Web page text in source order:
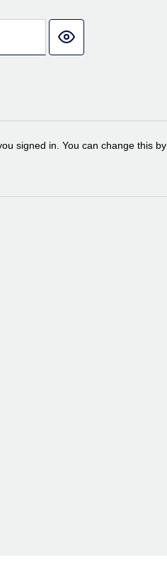
signed in. You can change this by